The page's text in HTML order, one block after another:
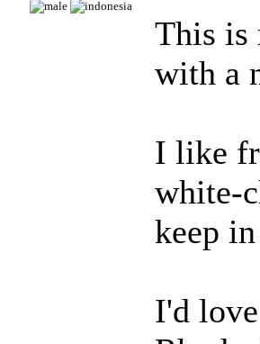
This is
with a
I like
white-
keep
I'd